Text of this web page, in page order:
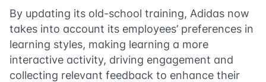
By updating its old-school training, Adidas now
takes into account its employees’ preferences in
learning styles, making learning a more
interactive activity, driving engagement and
collecting relevant feedback to enhance their